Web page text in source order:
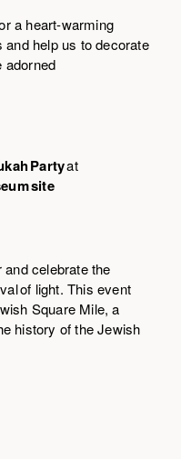
a heart-warming
help us to decorate
adorned
Partyat
site
celebrate the
of light. This event
Square Mile, a
history of the Jewish